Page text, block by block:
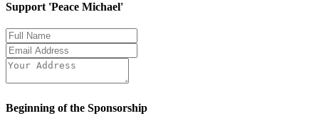
Leave
field
blank
Support 'Peace Michael'
Beginning of the Sponsorship